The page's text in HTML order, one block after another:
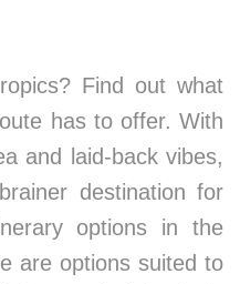
Find out what
has to offer. With
and laid-back vibes,
destination for
options in the
are options suited to